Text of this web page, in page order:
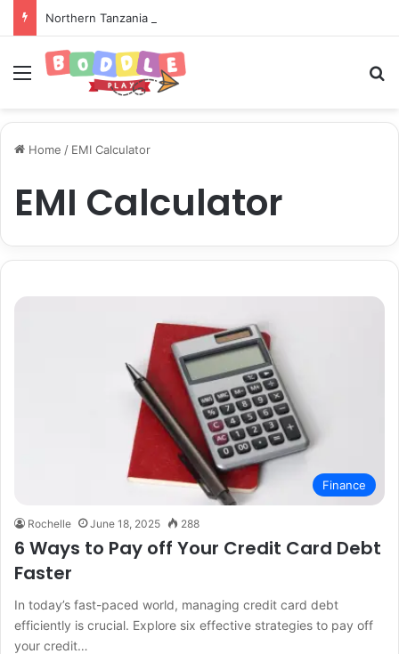
Menu
Home / EMI Calculator
EMI Calculator
Finance
Rochelle June 18, 2025 288
6 Ways to Pay off Your Credit Card Debt
Faster
In today’s fast-paced world, managing credit card debt
efficiently is crucial. Explore six effective strategies to pay off
your credit…